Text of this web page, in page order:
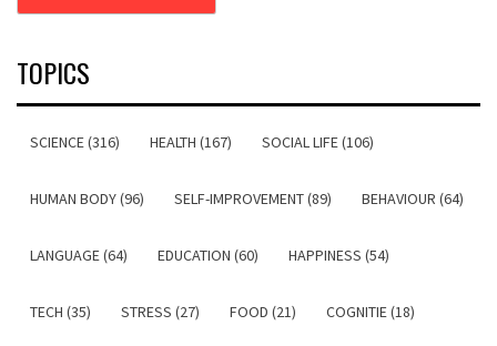
TOPICS
SCIENCE (316) HEALTH (167) SOCIAL LIFE (106)
HUMAN BODY (96) SELF-IMPROVEMENT (89) BEHAVIOUR (64)
LANGUAGE (64) EDUCATION (60) HAPPINESS (54)
TECH (35) STRESS (27) FOOD (21) COGNITIE (18)